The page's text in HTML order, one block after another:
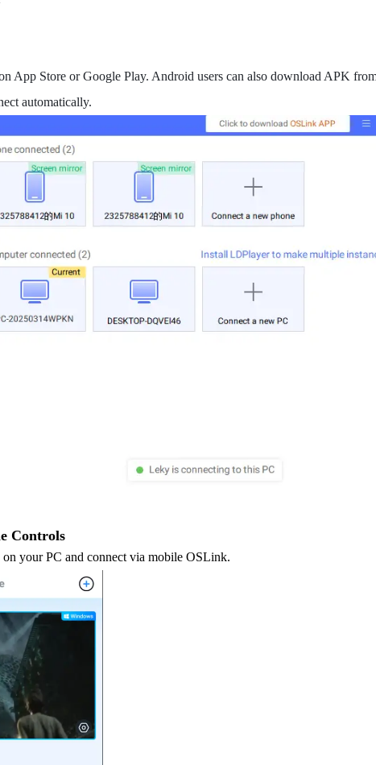
App Store or Google Play. Android users can also download APK
automatically.
Controls
your PC and connect via mobile OSLink.